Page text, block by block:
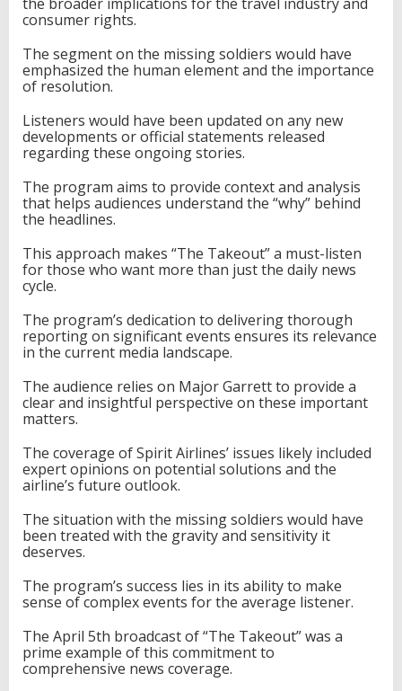
consumer rights.
The segment on the missing soldiers would have
emphasized the human element and the importance
of resolution.
Listeners would have been updated on any new
developments or official statements released
regarding these ongoing stories.
The program aims to provide context and analysis
that helps audiences understand the “why” behind
the headlines.
This approach makes “The Takeout” a must-listen
for those who want more than just the daily news
cycle.
The program’s dedication to delivering thorough
reporting on significant events ensures its relevance
in the current media landscape.
The audience relies on Major Garrett to provide a
clear and insightful perspective on these important
matters.
The coverage of Spirit Airlines’ issues likely included
expert opinions on potential solutions and the
airline’s future outlook.
The situation with the missing soldiers would have
been treated with the gravity and sensitivity it
deserves.
The program’s success lies in its ability to make
sense of complex events for the average listener.
The April 5th broadcast of “The Takeout” was a
prime example of this commitment to
comprehensive news coverage.